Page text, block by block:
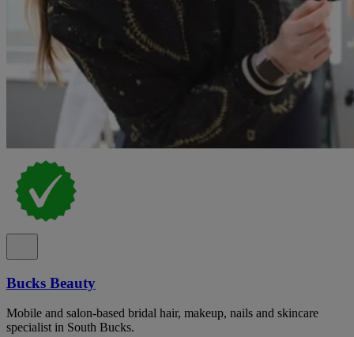
Bucks Beauty
Mobile and salon-based bridal hair, makeup, nails and skincare
specialist in South Bucks.